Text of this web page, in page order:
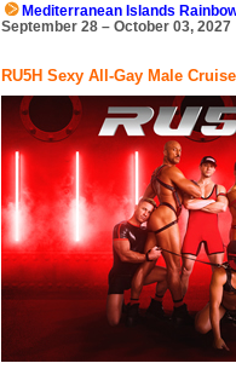
Mediterranean Islands
September 28 – October 03, 2027
RU5H Sexy All-Gay Male